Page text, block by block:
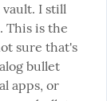
I still
This is the
sure that's
bullet
apps, or